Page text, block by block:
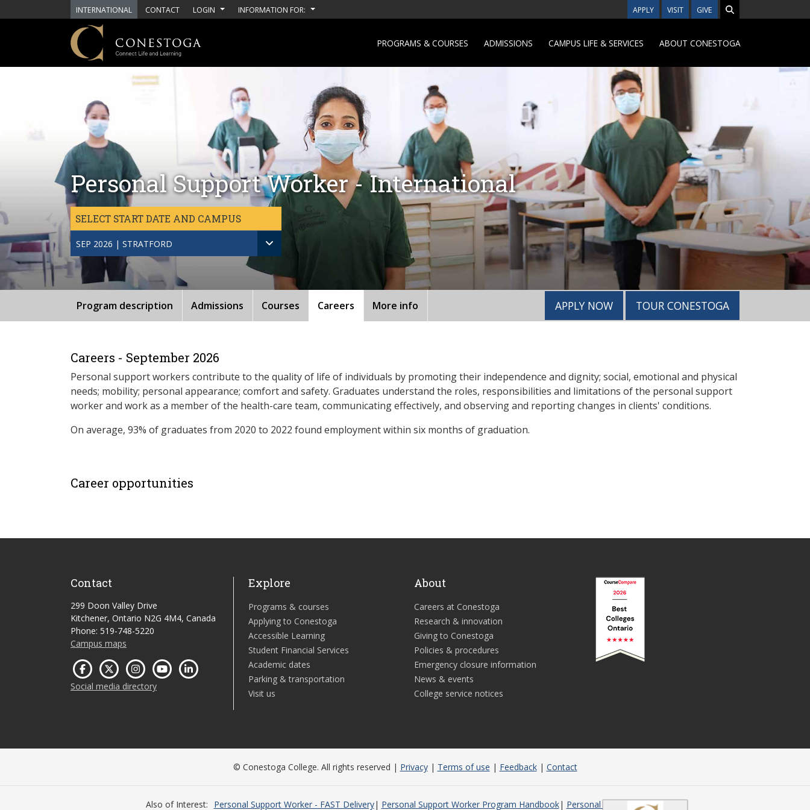
Skip to main content
INTERNATIONAL CONTACT LOGIN INFORMATION FOR: APPLY VISIT GIVE
PROGRAMS & COURSES ADMISSIONS CAMPUS LIFE & SERVICES ABOUT CONESTOGA
Personal Support Worker - International
SELECT START DATE AND CAMPUS
SEP 2026 | STRATFORD
Program description Admissions Courses Careers More info APPLY NOW TOUR CONESTOGA
Careers - September 2026
Personal support workers contribute to the quality of life of individuals by promoting their independence and dignity; social, emotional and physical
needs; mobility; personal appearance; comfort and safety. Graduates understand the roles, responsibilities and limitations of the personal support
worker and work as a member of the health-care team, communicating effectively, and observing and reporting changes in clients' conditions.
On average, 93% of graduates from 2020 to 2022 found employment within six months of graduation.
Career opportunities
Contact
299 Doon Valley Drive
Kitchener, Ontario N2G 4M4, Canada
Phone: 519-748-5220
Campus maps
Social media directory
Explore
Programs & courses
Applying to Conestoga
Accessible Learning
Student Financial Services
Academic dates
Parking & transportation
Visit us
About
Careers at Conestoga
Research & innovation
Giving to Conestoga
Policies & procedures
Emergency closure information
News & events
College service notices
© Conestoga College. All rights reserved | Privacy| Terms of use | Feedback| Contact
Also of Interest Personal Support Worker - FAST Delivery Personal Support Worker Program Handbook Personal Support Worker